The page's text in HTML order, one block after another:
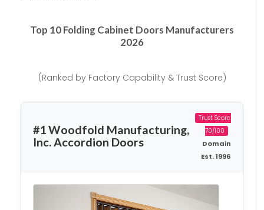
Top 10 Folding Cabinet Doors Manufacturers
2026
(Ranked by Factory Capability & Trust Score)
#1 Woodfold Manufacturing,
Inc. Accordion Doors
Trust Score:
70/100
Domain
Est. 1996